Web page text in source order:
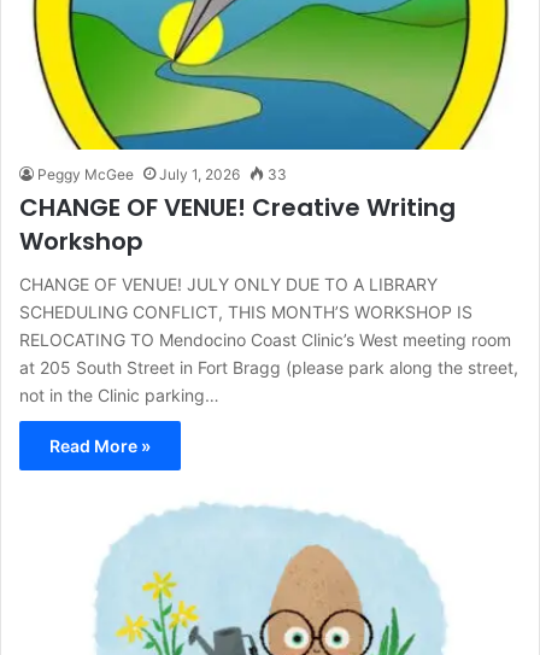
Peggy McGee July 1, 2026 33
CHANGE OF VENUE! Creative Writing
Workshop
CHANGE OF VENUE! JULY ONLY DUE TO A LIBRARY
SCHEDULING CONFLICT, THIS MONTH’S WORKSHOP IS
RELOCATING TO Mendocino Coast Clinic’s West meeting room
at 205 South Street in Fort Bragg (please park along the street,
not in the Clinic parking…
Read More »